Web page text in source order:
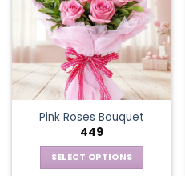
Pink Roses Bouquet
449
SELECT OPTIONS